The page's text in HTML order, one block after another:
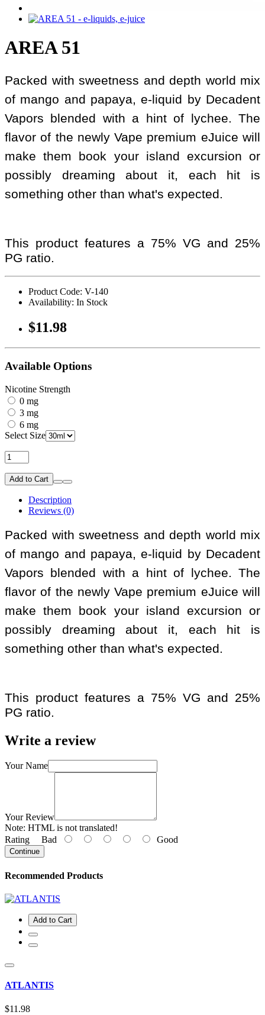
AREA 51
Packed with sweetness and depth world mix
of mango and papaya, e-liquid by Decadent
Vapors blended with a hint of lychee. The
flavor of the newly Vape premium eJuice will
make them book your island excursion or
possibly dreaming about it, each hit is
something other than what's expected.
This product features a 75% VG and 25%
PG ratio.
Product Code: V-140
Availability: In Stock
$11.98
Available Options
Nicotine Strength
0 mg
3 mg
6 mg
Select Size
Add to Cart
Description
Reviews (0)
Packed with sweetness and depth world mix
of mango and papaya, e-liquid by Decadent
Vapors blended with a hint of lychee. The
flavor of the newly Vape premium eJuice will
make them book your island excursion or
possibly dreaming about it, each hit is
something other than what's expected.
This product features a 75% VG and 25%
PG ratio.
Write a review
Your Name
Your Review
Note: HTML is not translated!
Rating Bad Good
Continue
Recommended Products
Add to Cart
ATLANTIS
$11.98